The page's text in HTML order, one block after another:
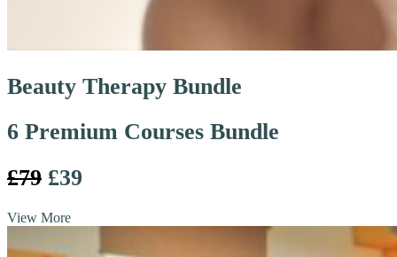
Beauty Therapy Bundle
6 Premium Courses Bundle
£79 £39
View More